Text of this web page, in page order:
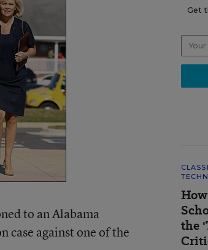
to an Alabama
case against one of the
Get
the